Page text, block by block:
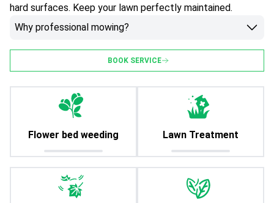
hard surfaces. Keep your lawn perfectly maintained.
Why professional mowing?
BOOK SERVICE
Flower bed weeding Lawn Treatment